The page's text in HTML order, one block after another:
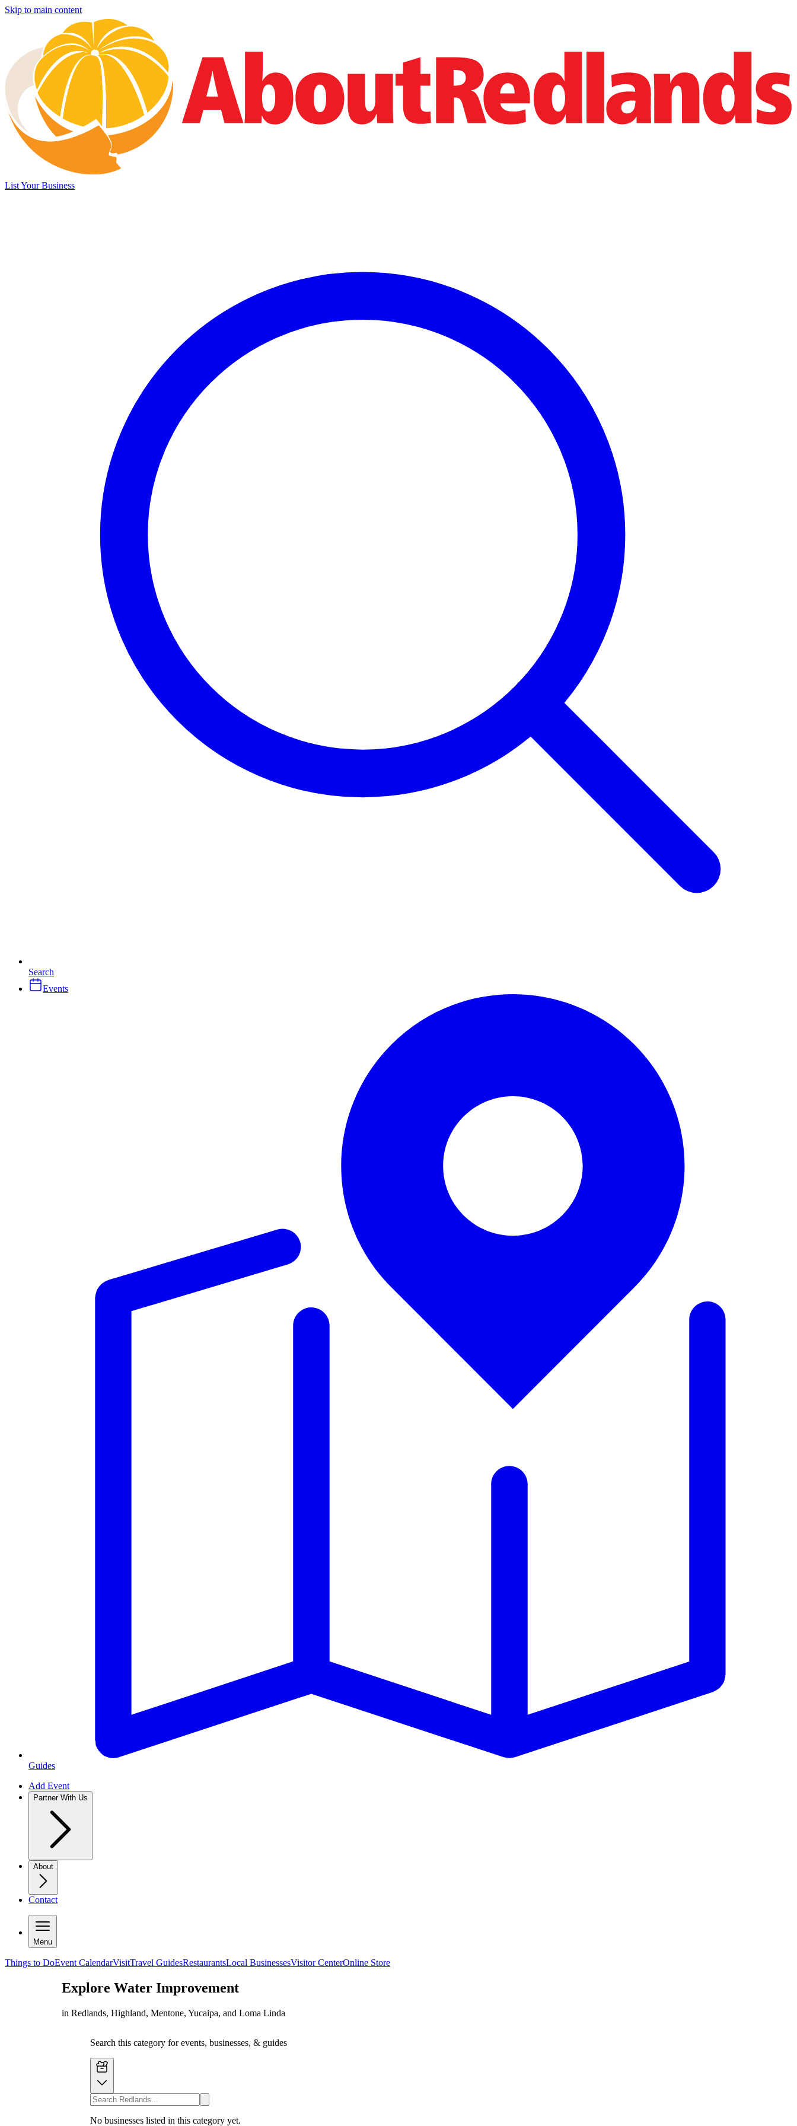
Skip to main content
List Your Business
Search
Events
Guides
Add Event
Partner With Us
About
Contact
Menu
Things to DoEvent CalendarVisitTravel GuidesRestaurantsLocal BusinessesVisitor CenterOnline Store
Explore Water Improvement
in Redlands, Highland, Mentone, Yucaipa, and Loma Linda
Search this category for events, businesses, & guides
No businesses listed in this category yet.